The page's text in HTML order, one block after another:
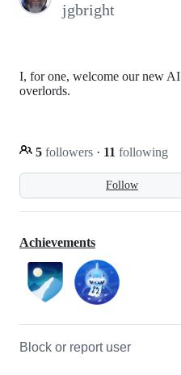
jgbright
Follow
I, for one, welcome our new AI
overlords.
5 followers · 11 following
Achievements
Block or report user